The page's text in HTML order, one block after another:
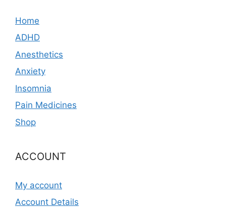
Home
ADHD
Anesthetics
Anxiety
Insomnia
Pain Medicines
Shop
ACCOUNT
My account
Account Details